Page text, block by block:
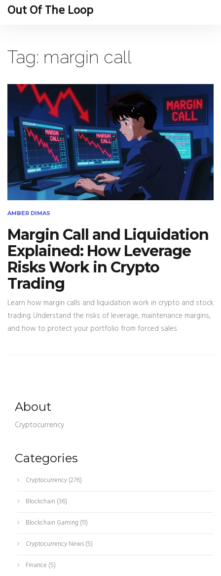
Out Of The Loop
Tag: margin call
AMBER DIMAS
Margin Call and Liquidation
Explained: How Leverage
Risks Work in Crypto
Trading
Learn how margin calls and liquidation work in crypto and stock
trading. Understand the risks of leverage, maintenance margins,
and how to protect your portfolio from forced sales.
About
Cryptocurrency
Categories
Cryptocurrency(276)
Blockchain (36)
Blockchain Gaming (11)
Cryptocurrency News(5)
Finance (5)